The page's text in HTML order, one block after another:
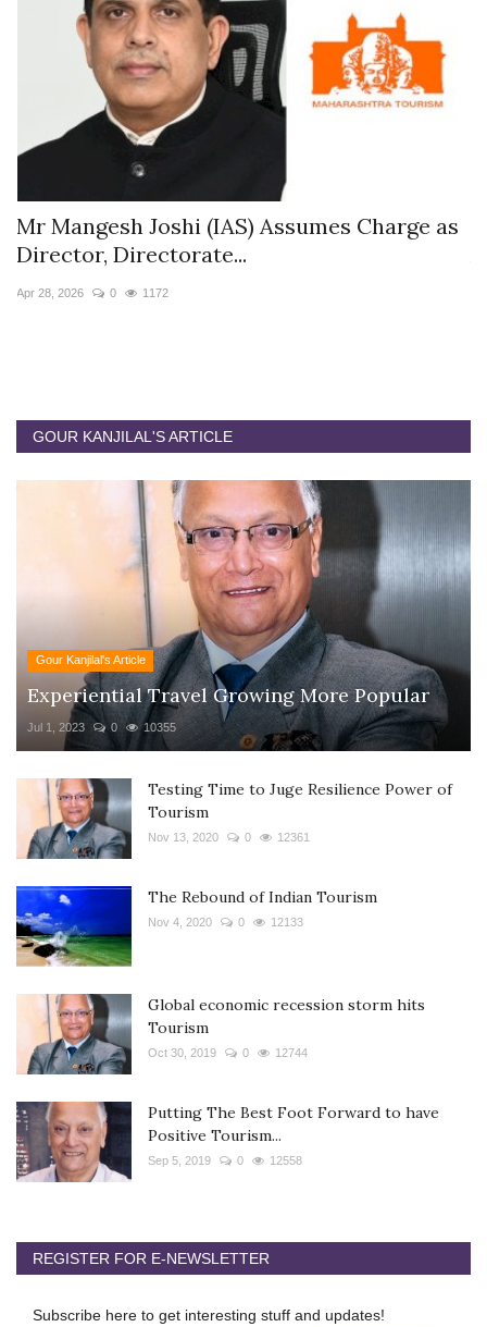
Mr Mangesh Joshi (IAS) Assumes Charge as
Director, Directorate...
Apr 28, 2026 0 1172
GOUR KANJILAL'S ARTICLE
Gour Kanjilal's Article
Experiential Travel Growing More Popular
Jul 1, 2023 0 10355
Testing Time to Juge Resilience Power of
Tourism
Nov 13, 2020 0 12361
The Rebound of Indian Tourism
Nov 4, 2020 0 12133
Global economic recession storm hits
Tourism
Oct 30, 2019 0 12744
Putting The Best Foot Forward to have
Positive Tourism...
Sep 5, 2019 0 12558
REGISTER FOR E-NEWSLETTER
Subscribe here to get interesting stuff and updates!